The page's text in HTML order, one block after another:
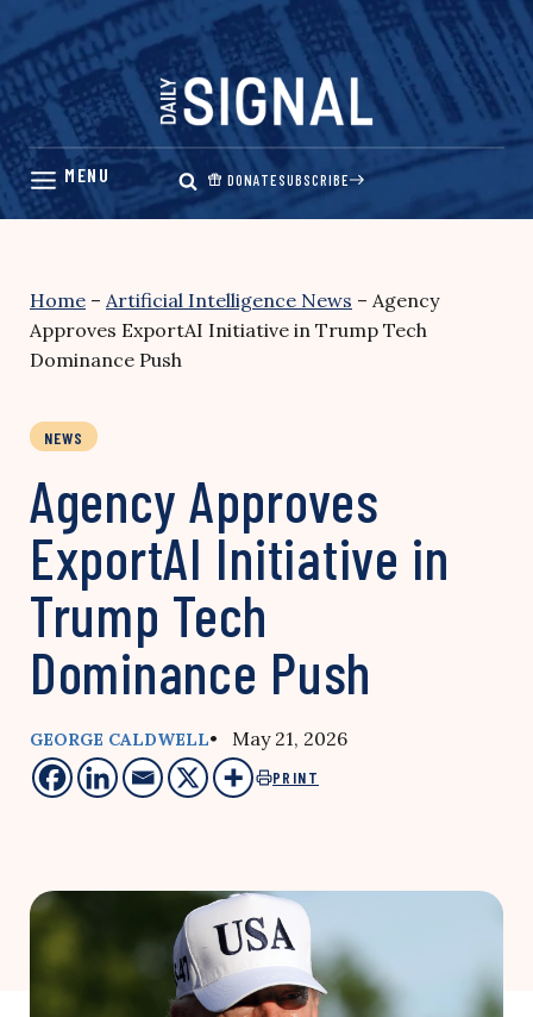
Skip
content
DONATESUBSCRIBE
Home – Artificial Intelligence News – Agency
Approves ExportAI Initiative in Trump Tech
Dominance Push
NEWS
Agency Approves
ExportAI Initiative in
Trump Tech
Dominance Push
GEORGE CALDWELL• May 21, 2026
PRINT